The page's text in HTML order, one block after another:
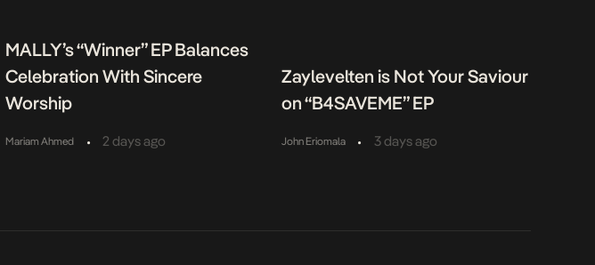
MALLY’s “Winner” EP Balances
Celebration With Sincere
Worship
Mariam Ahmed • 2 days ago
Zaylevelten is Not Your Saviour
on “B4SAVEME” EP
John Eriomala • 3 days ago